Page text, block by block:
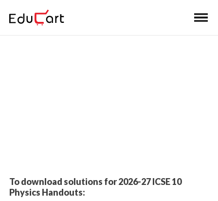
To download solutions for 2026-27 ICSE 10
Physics Handouts: